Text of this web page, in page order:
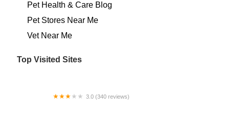
Pet Health & Care Blog
Pet Stores Near Me​
Vet Near Me
Top Visited Sites
3.0 (340 reviews)